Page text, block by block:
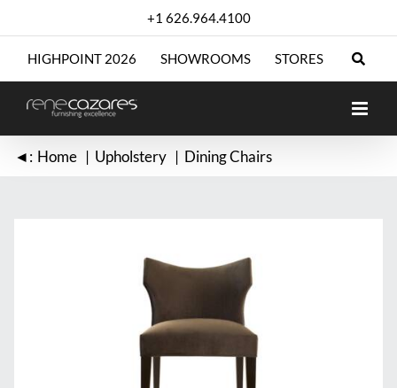
+1 626.964.4100
HIGHPOINT 2026 SHOWROOMS STORES
◄: Home Upholstery Dining Chairs